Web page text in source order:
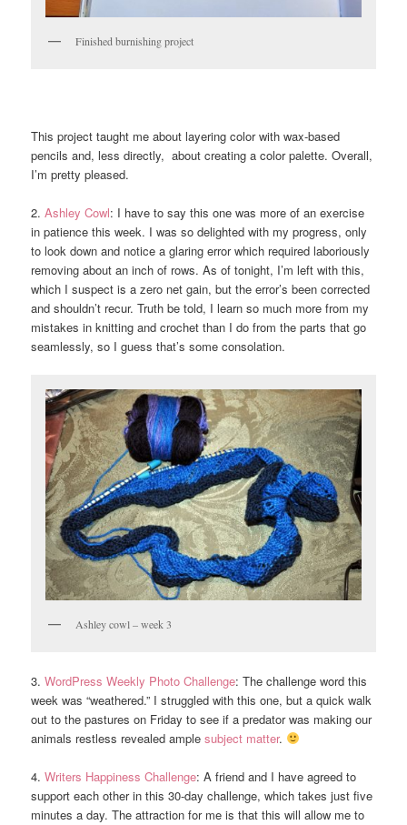
Finished burnishing project
This project taught me about layering color with wax-based
pencils and, less directly, about creating a color palette. Overall,
I’m pretty pleased.
2.Ashley Cowl: I have to say this one was more of an exercise
in patience this week. I was so delighted with my progress, only
to look down and notice a glaring error which required laboriously
removing about an inch of rows. As of tonight, I’m left with this,
which I suspect is a zero net gain, but the error’s been corrected
and shouldn’t recur. Truth be told, I learn so much more from my
mistakes in knitting and crochet than I do from the parts that go
seamlessly, so I guess that’s some consolation.
Ashley cowl – week 3
3.WordPress Weekly Photo Challenge: The challenge word this
week was “weathered.” I struggled with this one, but a quick walk
out to the pastures on Friday to see if a predator was making our
animals restless revealed amplesubject matter.
4.Writers Happiness Challenge: A friend and I have agreed to
support each other in this 30-day challenge, which takes just five
minutes a day. The attraction for me is that this will allow me to